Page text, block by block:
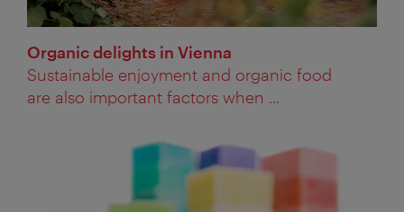
Organic delights in Vienna
Sustainable enjoyment and organic food
are also important factors when ...